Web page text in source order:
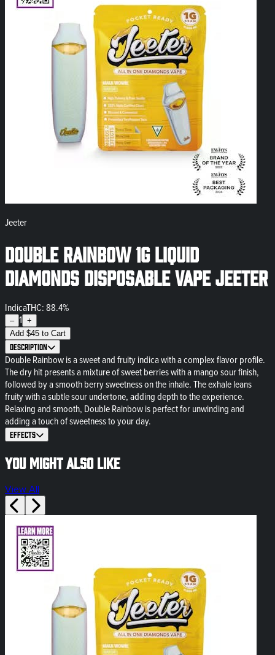
Jeeter
Double Rainbow 1g Liquid
Diamonds Disposable Vape Jeeter
IndicaTHC: 88.4%
– 1 +
Add $45 to Cart
Description
Double Rainbow is a sweet and fruity indica with a complex flavor profile.
The dry hit presents a mixture of sweet berries with a mango sour finish,
followed by a smooth berry sweetness on the inhale. The exhale leans
fruity with a subtle sour undertone, adding depth to the experience.
Relaxing and smooth, Double Rainbow is perfect for unwinding and
adding a touch of sweetness to your day.
Effects
You might also like
View All